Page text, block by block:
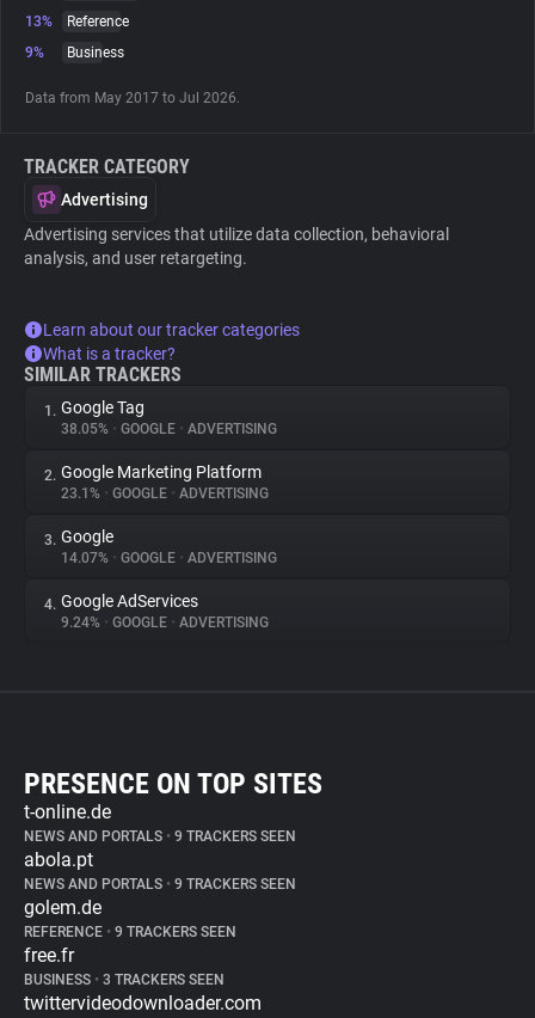
Tracking Reach
13%
Reference
9%
Business
Data from May 2017 to Jul 2026.
TRACKER CATEGORY
Advertising
Advertising services that utilize data collection, behavioral
analysis, and user retargeting.
Learn about our tracker categories
What is a tracker?
SIMILAR TRACKERS
1. Google Tag
38.05% • GOOGLE • ADVERTISING
2. Google Marketing Platform
23.1% • GOOGLE • ADVERTISING
3. Google
14.07% • GOOGLE • ADVERTISING
4. Google AdServices
9.24% • GOOGLE • ADVERTISING
PRESENCE ON TOP SITES
t-online.de
NEWS AND PORTALS • 9 TRACKERS SEEN
abola.pt
NEWS AND PORTALS • 9 TRACKERS SEEN
golem.de
REFERENCE • 9 TRACKERS SEEN
free.fr
BUSINESS • 3 TRACKERS SEEN
twittervideodownloader.com